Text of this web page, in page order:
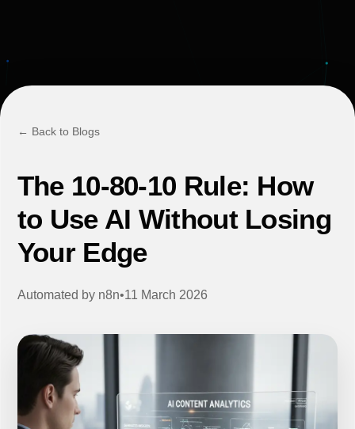
← Back to Blogs
The 10-80-10 Rule: How
to Use AI Without Losing
Your Edge
Automated by n8n•11 March 2026